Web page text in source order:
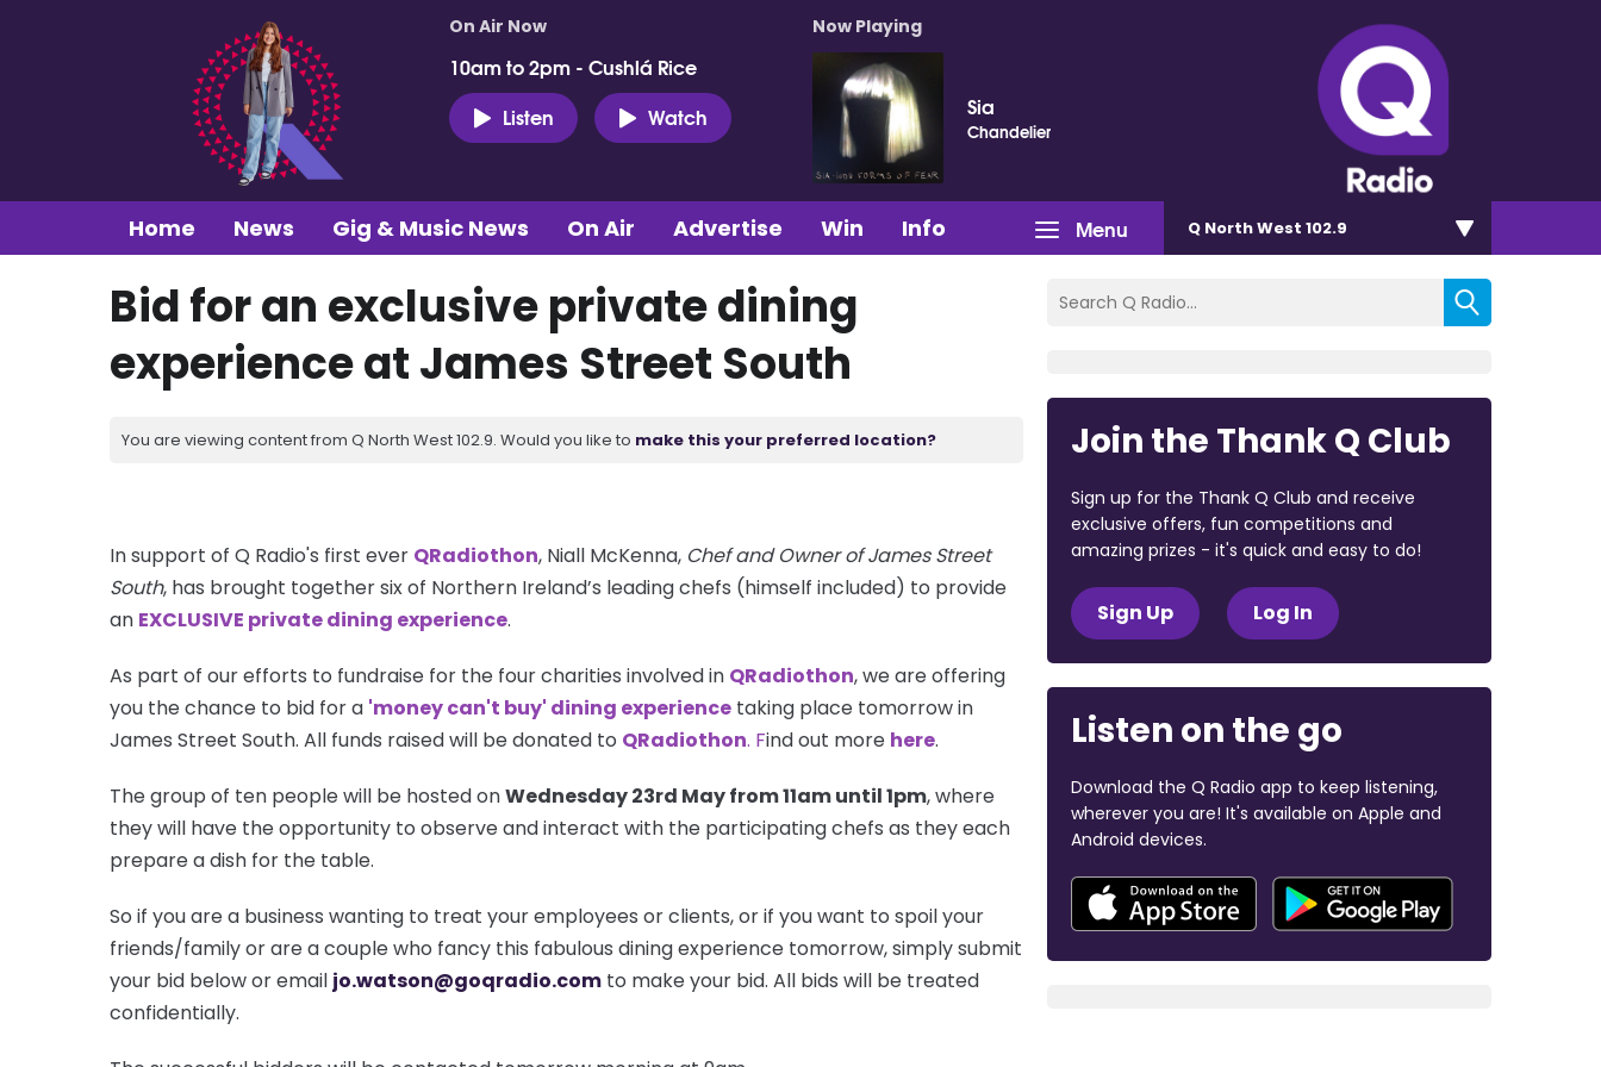
On Air Now
10am to 2pm - Cushlá Rice
Listen
Watch
Now Playing
Sia
Chandelier
Menu
Home News Gig & Music News On Air Advertise Win Info Q North West 102.9
Bid for an exclusive private dining
experience at James Street South
You are viewing content from Q North West 102.9. Would you like to make this your preferred location?
In support of Q Radio's first ever QRadiothon, Niall McKenna, Chef and Owner of James Street
South, has brought together six of Northern Ireland’s leading chefs (himself included) to provide
an EXCLUSIVE private dining experience.
As part of our efforts to fundraise for the four charities involved in QRadiothon, we are offering
you the chance to bid for a 'money can't buy' dining experience taking place tomorrow in
James Street South. All funds raised will be donated to QRadiothon. Find out more here.
The group of ten people will be hosted onWednesday 23rd May from11amuntil1pm, where
they will have the opportunity to observe and interact with the participating chefs as they each
prepare a dish for the table.
So if you are a business wanting to treat your employees or clients, or if you want to spoil your
friends/family or are a couple who fancy this fabulous dining experience tomorrow, simply submit
your bid below or email jo.watson@goqradio.com to make your bid. All bids will be treated
confidentially.
Join the Thank Q Club
Sign up for the Thank Q Club and receive
exclusive offers, fun competitions and
amazing prizes - it's quick and easy to do!
Sign Up Log In
Listen on the go
Download the Q Radio app to keep listening,
wherever you are! It's available on Apple and
Android devices.